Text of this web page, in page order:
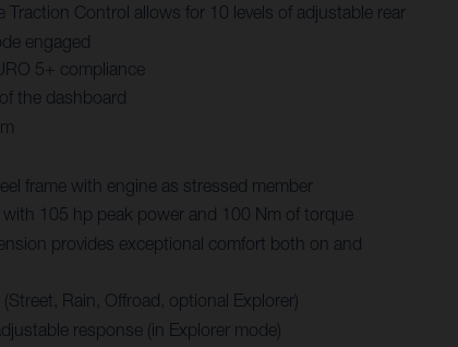
Traction Control allows for 10 levels of adjustable rear
engaged
5+ compliance
the dashboard
frame with engine as stressed member
105 hp peak power and 100 Nm of torque
provides exceptional comfort both on and
Rain, Offroad, optional Explorer)
response (in Explorer mode)